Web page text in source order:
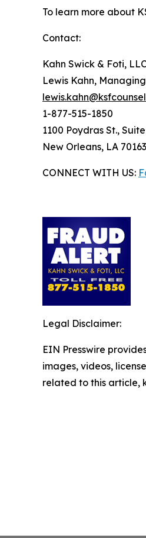
To learn more about
Contact:
Kahn Swick & Foti,
Lewis Kahn,
1-877-515-1850
1100 Poydras St.,
New Orleans, LA 70163
CONNECT WITH US:
Legal Disclaimer:
EIN Presswire
images, videos,
related to this article,